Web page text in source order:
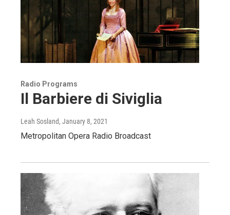
Radio Programs
Il Barbiere di Siviglia
Leah Sosland, January 8, 2021
Metropolitan Opera Radio Broadcast